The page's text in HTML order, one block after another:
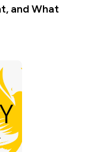
and What